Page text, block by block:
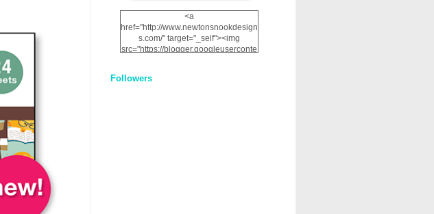
<a
href="http://www.newtonsnookdesign
s.com/" target="_self"><img
src="https://blogger.googleuserconte
12dgOliS_u4AcYFPsWPAGSemgZR
Followers